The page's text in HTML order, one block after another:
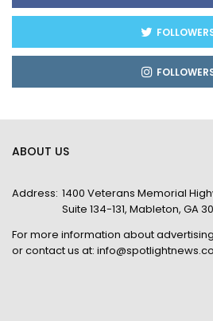
ABOUT US
Address: 1400 Veterans Memorial
Suite 134-131, Mableton, GA
For more information about
or contact us at: